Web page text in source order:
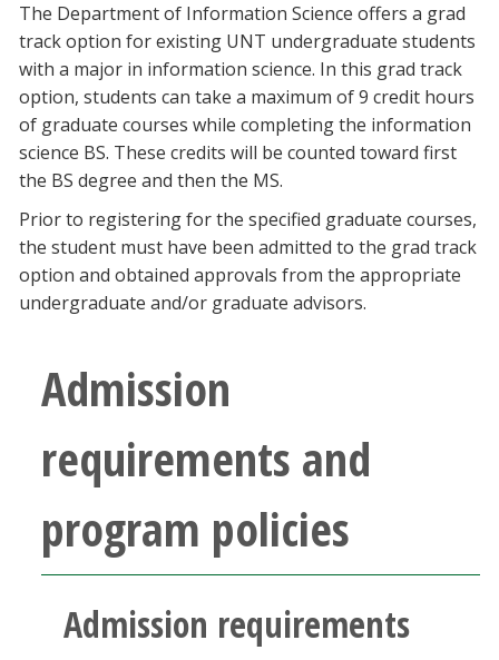
Faculty & Staff
Alumni & Friends
Parents & Family
Community & Visitors
MyUNT
EagleConnect
UNT Directory
The Department of Information Science offers a grad
track option for existing UNT undergraduate students
with a major in information science. In this grad track
option, students can take a maximum of 9 credit hours
of graduate courses while completing the information
science BS. These credits will be counted toward first
the BS degree and then the MS.
Prior to registering for the specified graduate courses,
the student must have been admitted to the grad track
option and obtained approvals from the appropriate
undergraduate and/or graduate advisors.
Admission
requirements and
program policies
Admission requirements